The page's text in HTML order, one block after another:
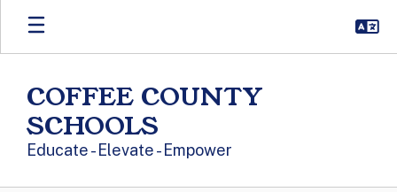
Skip to main content
COFFEE COUNTY
SCHOOLS
Educate - Elevate - Empower